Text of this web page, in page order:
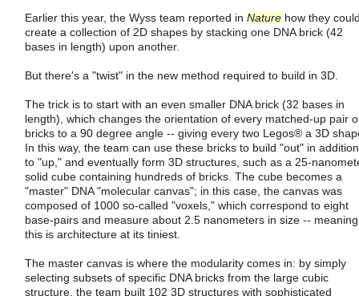
Earlier this year, the Wyss team reported in Nature how they
create a collection of 2D shapes by stacking one DNA brick (42
bases in length) upon another.
But there's a "twist" in the new method required to build in 3D.
The trick is to start with an even smaller DNA brick (32 bases in
length), which changes the orientation of every matched-up pair
bricks to a 90 degree angle -- giving every two Legos® a 3D
In this way, the team can use these bricks to build "out" in addition
to "up," and eventually form 3D structures, such as a 25-
solid cube containing hundreds of bricks. The cube becomes a
"master" DNA "molecular canvas"; in this case, the canvas was
composed of 1000 so-called "voxels," which correspond to eight
base-pairs and measure about 2.5 nanometers in size -- meaning
this is architecture at its tiniest.
The master canvas is where the modularity comes in: by simply
selecting subsets of specific DNA bricks from the large cubic
structure, the team built 102 3D structures with sophisticated